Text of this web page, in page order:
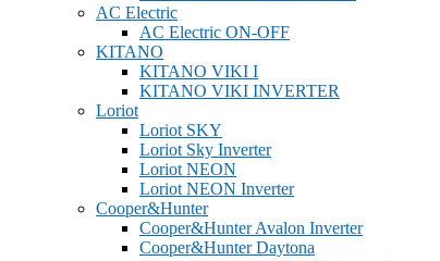
AC Electric
AC Electric ON-OFF
KITANO
KITANO VIKI I
KITANO VIKI INVERTER
Loriot
Loriot SKY
Loriot Sky Inverter
Loriot NEON
Loriot NEON Inverter
Cooper&Hunter
Cooper&Hunter Avalon Inverter
Cooper&Hunter Daytona